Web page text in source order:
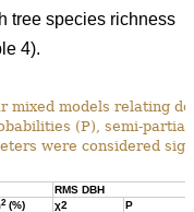
tree species richness
4).
mixed models relating
(P), semi-
were considered
RMS DBH
2(%) χ2 P